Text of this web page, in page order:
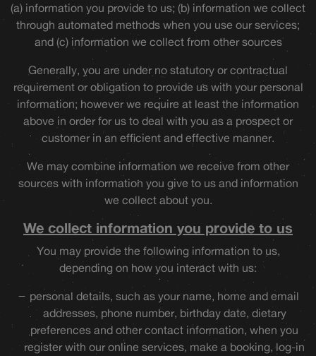
(a) information you provide to us; (b) information we collect
through automated methods when you use our services;
and (c) information we collect from other sources
Generally, you are under no statutory or contractual
requirement or obligation to provide us with your personal
information; however we require at least the information
above in order for us to deal with you as a prospect or
customer in an efficient and effective manner.
We may combine information we receive from other
sources with information you give to us and information
we collect about you.
We collect information you provide to us
You may provide the following information to us,
depending on how you interact with us:
personal details, such as your name, home and email
addresses, phone number, birthday date, dietary
preferences and other contact information, when you
register with our online services, make a booking, log-in